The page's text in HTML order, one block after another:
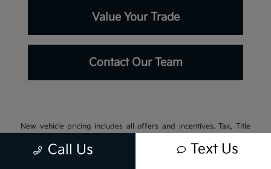
Value Your Trade
Contact Our Team
New vehicle pricing includes all offers and incentives. Tax, Title
the purchaser. While great effort is made to ensure the accuracy of
Call Us Text Us